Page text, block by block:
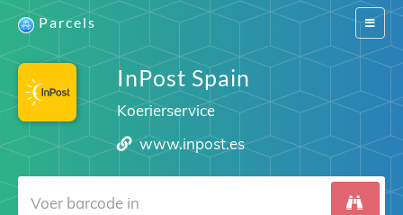
Switch
Parcels
InPost Spain
Koerierservice
www.inpost.es